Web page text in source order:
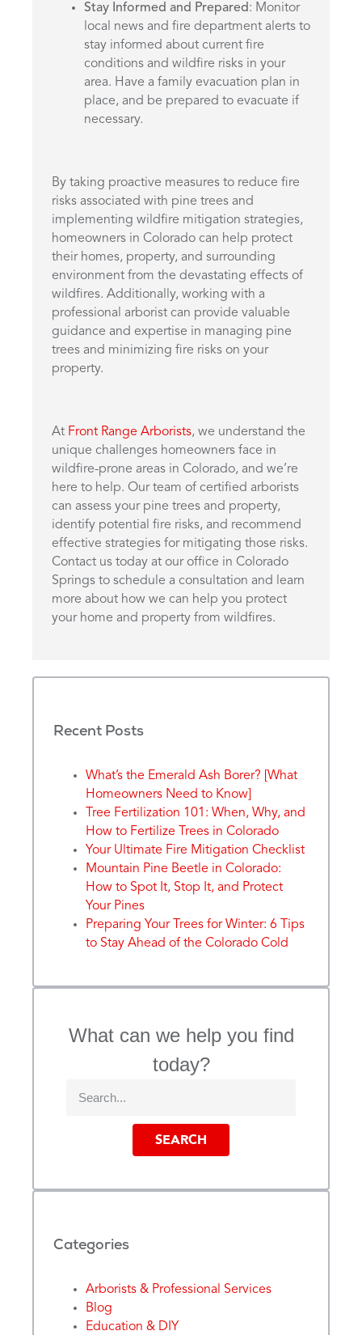
Stay Informed and Prepared: Monitor
local news and fire department alerts to
stay informed about current fire
conditions and wildfire risks in your
area. Have a family evacuation plan in
place, and be prepared to evacuate if
necessary.
By taking proactive measures to reduce fire
risks associated with pine trees and
implementing wildfire mitigation strategies,
homeowners in Colorado can help protect
their homes, property, and surrounding
environment from the devastating effects of
wildfires. Additionally, working with a
professional arborist can provide valuable
guidance and expertise in managing pine
trees and minimizing fire risks on your
property.
At Front Range Arborists, we understand the
unique challenges homeowners face in
wildfire-prone areas in Colorado, and we’re
here to help. Our team of certified arborists
can assess your pine trees and property,
identify potential fire risks, and recommend
effective strategies for mitigating those risks.
Contact us today at our office in Colorado
Springs to schedule a consultation and learn
more about how we can help you protect
your home and property from wildfires.
Recent Posts
What’s the Emerald Ash Borer? [What
Homeowners Need to Know]
Tree Fertilization 101: When, Why, and
How to Fertilize Trees in Colorado
Your Ultimate Fire Mitigation Checklist
Mountain Pine Beetle in Colorado:
How to Spot It, Stop It, and Protect
Your Pines
Preparing Your Trees for Winter: 6 Tips
to Stay Ahead of the Colorado Cold
What can we help you find
today?
SEARCH
Categories
Arborists & Professional Services
Blog
Education & DIY